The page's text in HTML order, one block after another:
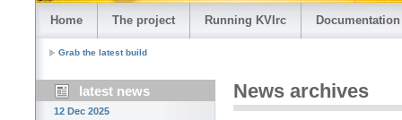
Home The project Running KVIrc Documentation
Grab the latest build
latest news
12 Dec 2025
News archives